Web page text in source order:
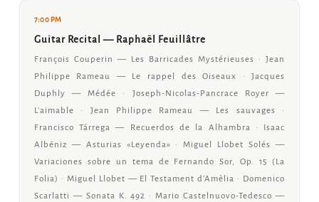
7:00 PM
Guitar Recital — Raphaël Feuillâtre
François Couperin — Les Barricades Mystérieuses · Jean
Philippe Rameau — Le rappel des Oiseaux · Jacques
Duphly — Médée · Joseph-Nicolas-Pancrace Royer —
L'aimable · Jean Philippe Rameau — Les sauvages ·
Francisco Tárrega — Recuerdos de la Alhambra · Isaac
Albéniz — Asturias «Leyenda» · Miguel Llobet Solés —
Variaciones sobre un tema de Fernando Sor, Op. 15 (La
Folia) · Miguel Llobet — El Testament d'Amèlia · Domenico
Scarlatti — Sonata K. 492 · Mario Castelnuovo-Tedesco —